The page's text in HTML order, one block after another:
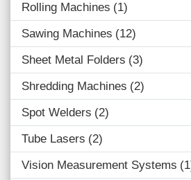
Rolling Machines
1
Sawing Machines
12
Sheet Metal Folders 3
Shredding Machines 2
Spot Welders 2
Tube Lasers 2
Vision Measurement Systems
1